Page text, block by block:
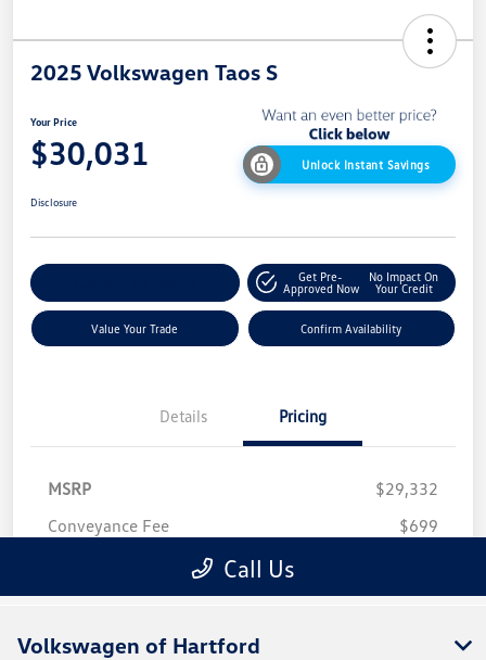
Volkswagen of Hartford